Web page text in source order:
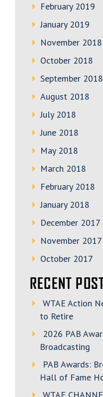
February 2019
January 2019
November 2018
October 2018
September 2018
August 2018
July 2018
June 2018
May 2018
March 2018
February 2018
January 2018
December 2017
November 2017
October 2017
RECENT
WTAE Action
to Retire
2026 PAB
Broadcasting
PAB Awards:
Hall of Fame